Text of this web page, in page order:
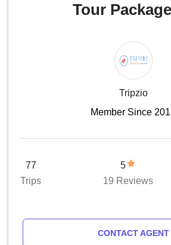
Tour
Tripzio
Member Since
77
Trips
5
19 Reviews
CONTACT AGENT